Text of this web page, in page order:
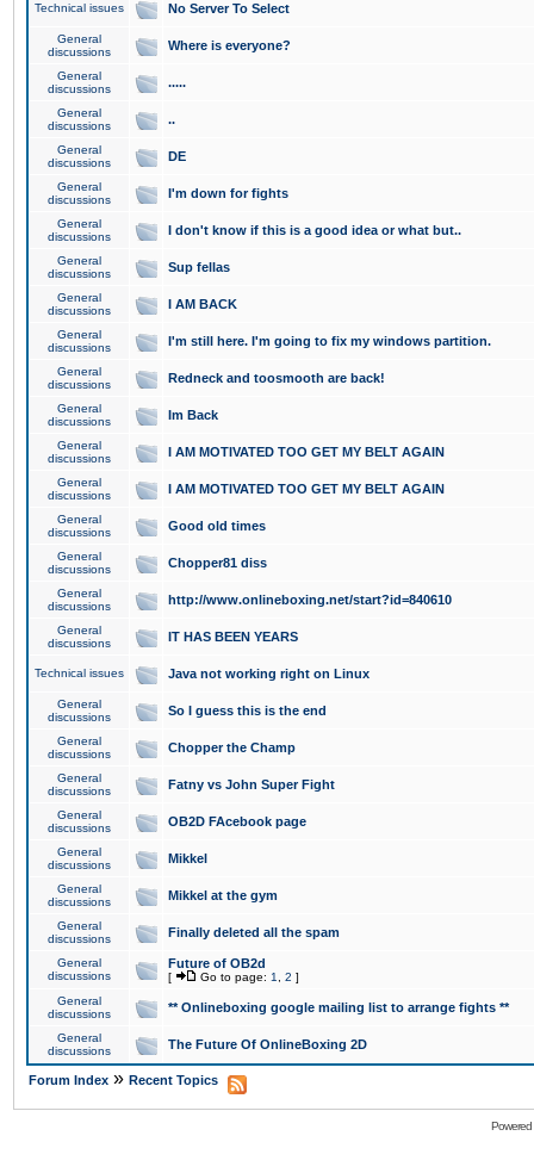
Technical issues No Server To Select
General
discussions
Where is everyone?
General
discussions
.....
General
discussions
..
General
discussions
DE
General
discussions
I'm down for fights
General
discussions
I don't know if this is a good idea or what but..
General
discussions
Sup fellas
General
discussions
I AM BACK
General
discussions
I'm still here. I'm going to fix my windows partition.
General
discussions
Redneck and toosmooth are back!
General
discussions
Im Back
General
discussions
I AM MOTIVATED TOO GET MY BELT AGAIN
General
discussions
I AM MOTIVATED TOO GET MY BELT AGAIN
General
discussions
Good old times
General
discussions
Chopper81 diss
General
discussions
http://www.onlineboxing.net/start?id=840610
General
discussions
IT HAS BEEN YEARS
Technical issues Java not working right on Linux
General
discussions
So I guess this is the end
General
discussions
Chopper the Champ
General
discussions
Fatny vs John Super Fight
General
discussions
OB2D FAcebook page
General
discussions
Mikkel
General
discussions
Mikkel at the gym
General
discussions
Finally deleted all the spam
General
discussions
Future of OB2d
[ Go to page: 1 2 ]
General
discussions
** Onlineboxing google mailing list to arrange fights **
General
discussions
The Future Of OnlineBoxing 2D
Forum Index » Recent Topics